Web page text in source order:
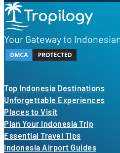
Your Gateway to
Top Indonesia Destinations
Unforgettable Experiences
Places to Visit
Plan Your Indonesia Trip
Essential Travel Tips
Indonesia Airport Guides